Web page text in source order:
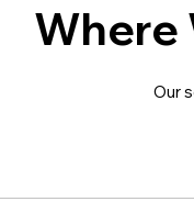
Where
Our